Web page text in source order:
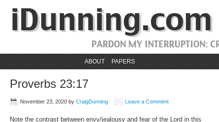
ABOUT PAPERS
Proverbs 23:17
November 23, 2020 by CraigDunning Leave a Comment
Note the contrast between envy/jealousy and fear of the Lord in this